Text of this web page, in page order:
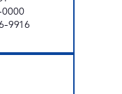
9916